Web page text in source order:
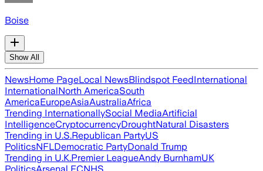
Boise
Show All
NewsHome PageLocal NewsBlindspot FeedInternational
InternationalNorth AmericaSouth
AmericaEuropeAsiaAustraliaAfrica
Trending InternationallySocial MediaArtificial
IntelligenceCryptocurrencyDroughtNatural Disasters
Trending in U.S.Republican PartyUS
PoliticsNFLDemocratic PartyDonald Trump
Trending in U.K.Premier LeagueAndy BurnhamUK